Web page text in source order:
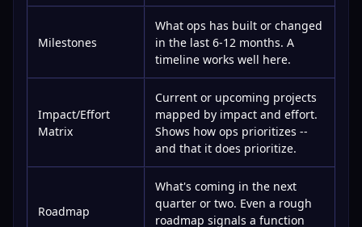
Milestones
What ops has built or changed
in the last 6-12 months. A
timeline works well here.
Impact/Effort
Matrix
Current or upcoming projects
mapped by impact and effort.
Shows how ops prioritizes --
and that it does prioritize.
Roadmap
What's coming in the next
quarter or two. Even a rough
roadmap signals a function